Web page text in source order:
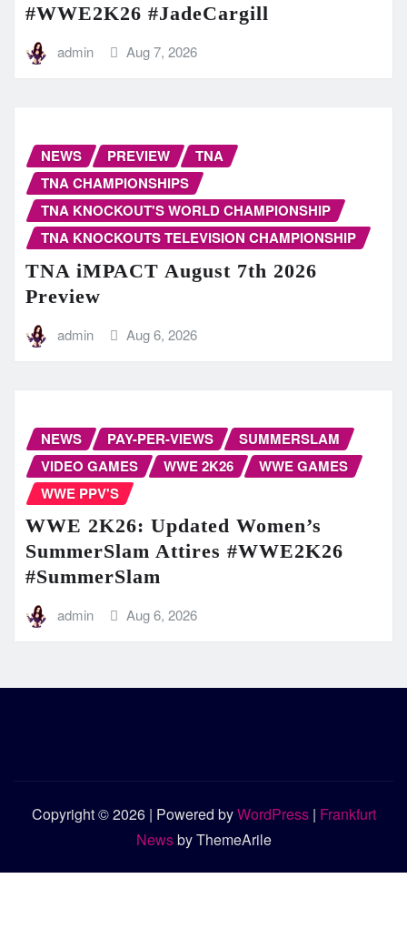
#WWE2K26 #JadeCargill
admin Aug 7, 2026
NEWS PREVIEW
TNA
TNA CHAMPIONSHIPS
TNA KNOCKOUT'S WORLD CHAMPIONSHIP
TNA KNOCKOUTS TELEVISION CHAMPIONSHIP
TNA iMPACT August 7th 2026
Preview
admin Aug 6, 2026
NEWS PAY-PER-VIEWS
SUMMERSLAM
VIDEO GAMES
WWE 2K26
WWE GAMES
WWE PPV'S
WWE 2K26: Updated Women’s
SummerSlam Attires #WWE2K26
#SummerSlam
admin Aug 6, 2026
Copyright © 2026 | Powered byWordPress | Frankfurt
Newsby ThemeArile